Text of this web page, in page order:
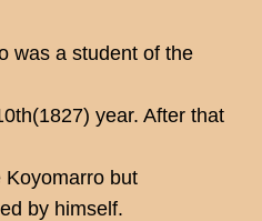
was a student of the
year. After that
Koyomarro but
by himself.